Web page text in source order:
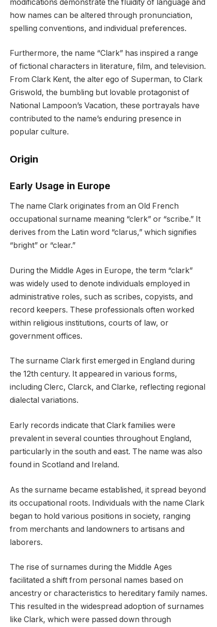
modifications demonstrate the fluidity of language and
how names can be altered through pronunciation,
spelling conventions, and individual preferences.
Furthermore, the name “Clark” has inspired a range
of fictional characters in literature, film, and television.
From Clark Kent, the alter ego of Superman, to Clark
Griswold, the bumbling but lovable protagonist of
National Lampoon’s Vacation, these portrayals have
contributed to the name’s enduring presence in
popular culture.
Origin
Early Usage in Europe
The name Clark originates from an Old French
occupational surname meaning “clerk” or “scribe.” It
derives from the Latin word “clarus,” which signifies
“bright” or “clear.”
During the Middle Ages in Europe, the term “clark”
was widely used to denote individuals employed in
administrative roles, such as scribes, copyists, and
record keepers. These professionals often worked
within religious institutions, courts of law, or
government offices.
The surname Clark first emerged in England during
the 12th century. It appeared in various forms,
including Clerc, Clarck, and Clarke, reflecting regional
dialectal variations.
Early records indicate that Clark families were
prevalent in several counties throughout England,
particularly in the south and east. The name was also
found in Scotland and Ireland.
As the surname became established, it spread beyond
its occupational roots. Individuals with the name Clark
began to hold various positions in society, ranging
from merchants and landowners to artisans and
laborers.
The rise of surnames during the Middle Ages
facilitated a shift from personal names based on
ancestry or characteristics to hereditary family names.
This resulted in the widespread adoption of surnames
like Clark, which were passed down through